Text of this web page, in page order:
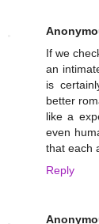
If we
an
is
better
like a
even
that each
Reply